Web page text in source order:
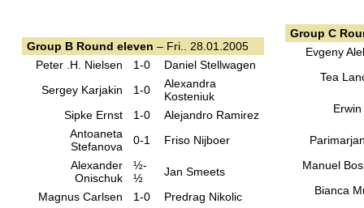
Group B Round eleven – Fri.. 28.01.2005
Peter .H. Nielsen
1-0
Daniel Stellwagen
Sergey Karjakin
1-0
Alexandra
Kosteniuk
Sipke Ernst
1-0
Alejandro Ramirez
Antoaneta
Stefanova
0-1
Friso Nijboer
Alexander
Onischuk
½-
½
Jan Smeets
Magnus Carlsen
1-0
Predrag Nikolic
Group C
Evgeny
Tea
Erwin
Manuel
Bianca